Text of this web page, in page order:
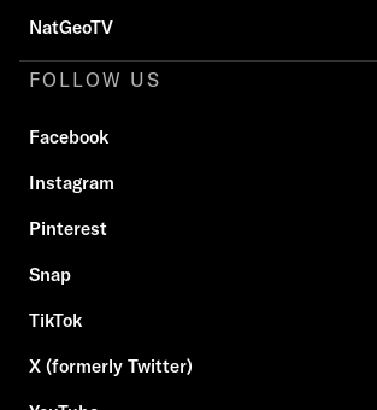
NatGeoTV
FOLLOW US
Facebook
Instagram
Pinterest
Snap
TikTok
X (formerly Twitter)